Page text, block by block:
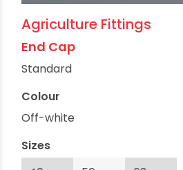
Agriculture Fittings
End Cap
Standard
Colour
Off-white
Sizes